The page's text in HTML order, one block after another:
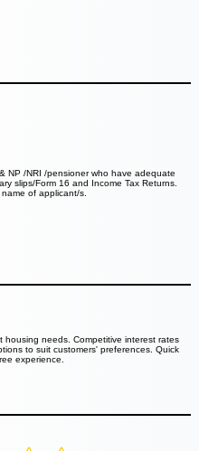
NP /NRI /pensioner who have adequate
slips/Form 16 and Income Tax Returns.
of applicant/s.
needs. Competitive interest rates
to suit customers' preferences. Quick
experience.